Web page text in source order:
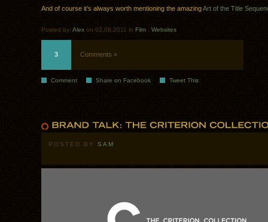
And of course it’s always worth mentioning the amazingArt of the Title
Posted by: Alex on 02.08.2011 in Film . Websites
3 Comments »
Comment Share on Facebook Tweet This
POSTED BY SAM